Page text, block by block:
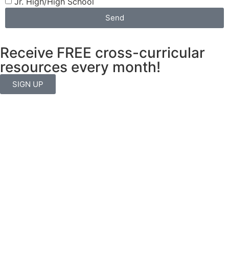
Send
Receive FREE cross-curricular
resources every month!
SIGN UP